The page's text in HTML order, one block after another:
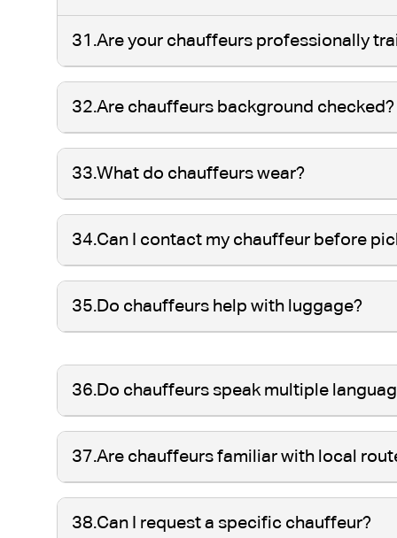
31.Are your chauffeurs professionally
32.Are chauffeurs background checked?
33.What do chauffeurs wear?
34.Can I contact my chauffeur before
35.Do chauffeurs help with luggage?
36.Do chauffeurs speak multiple
37.Are chauffeurs familiar with local
38.Can I request a specific chauffeur?